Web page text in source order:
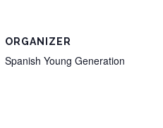
ORGANIZER
Spanish Young Generation